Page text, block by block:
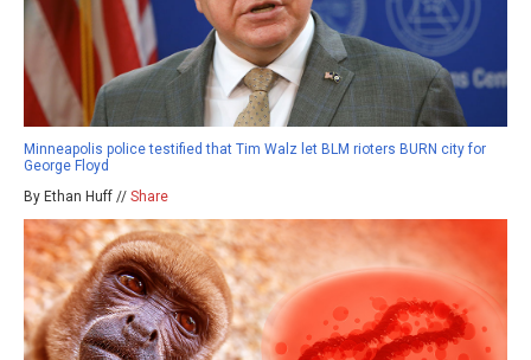
Minneapolis police testified that Tim Walz let BLM rioters BURN city for
George Floyd
By Ethan Huff // Share